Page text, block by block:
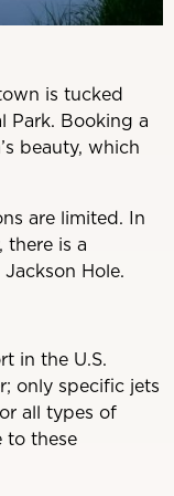
is tucked
Park. Booking a
beauty, which
are limited. In
there is a
Hole.
in the U.S.
only specific jets
all types of
to these